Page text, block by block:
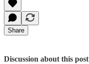
Share
Discussion about this post